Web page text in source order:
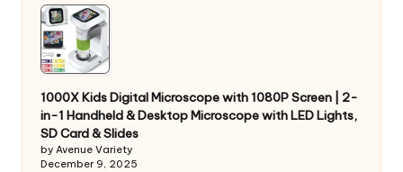
1000X Kids Digital Microscope with 1080P Screen | 2-
in-1 Handheld & Desktop Microscope with LED Lights,
SD Card & Slides
by Avenue Variety
December 9, 2025